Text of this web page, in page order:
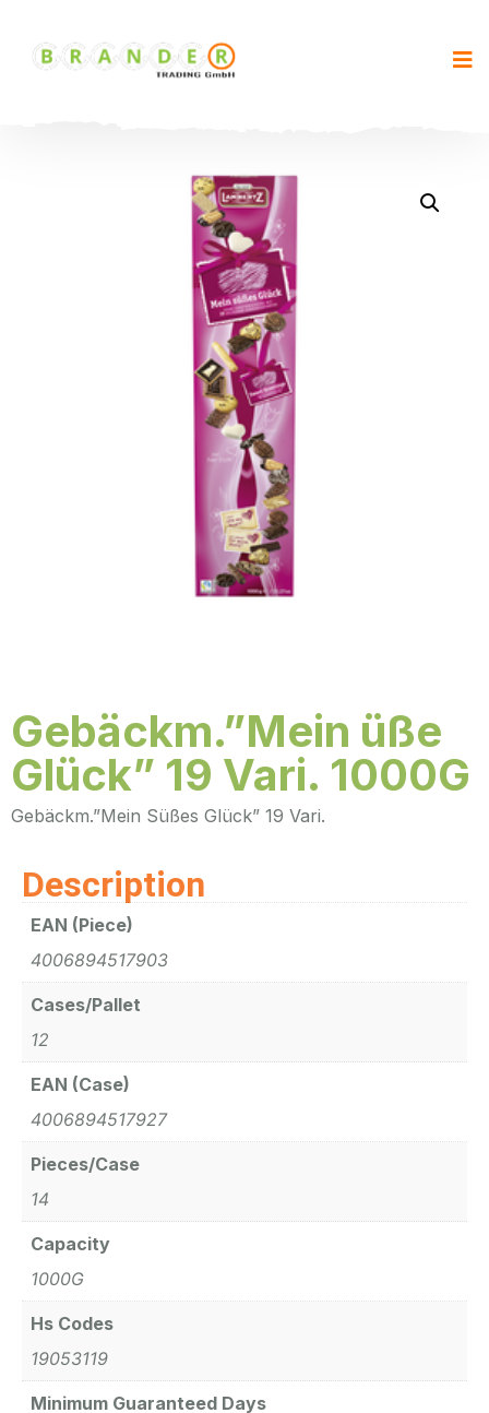
Gebäckm.”Mein üße
Glück” 19 Vari. 1000G
Gebäckm.”Mein Süßes Glück” 19 Vari.
Description
EAN (Piece)
4006894517903
Cases/Pallet
12
EAN (Case)
4006894517927
Pieces/Case
14
Capacity
1000G
Hs Codes
19053119
Minimum Guaranteed Days